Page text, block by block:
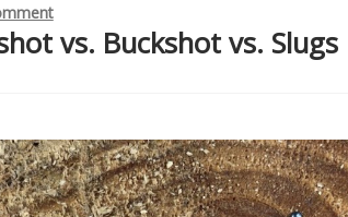
vs. Buckshot vs. Slugs